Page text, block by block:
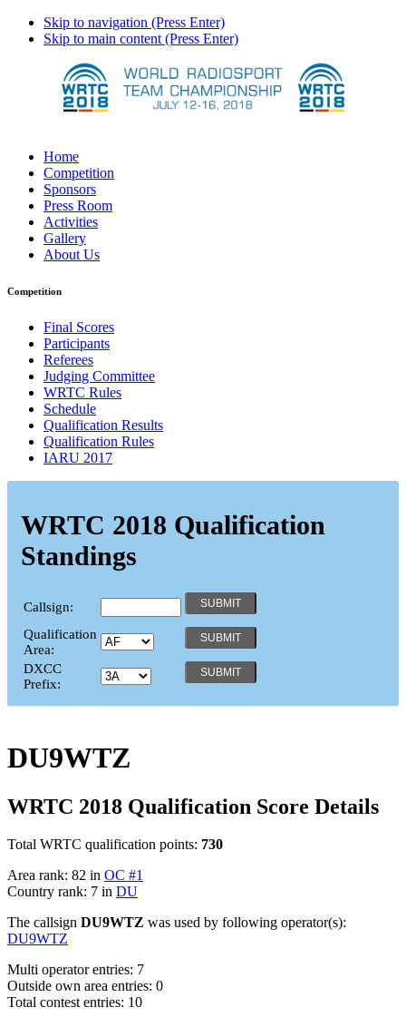
Skip to navigation (Press Enter)
Skip to main content (Press Enter)
Home
Competition
Sponsors
Press Room
Activities
Gallery
About Us
Competition
Final Scores
Participants
Referees
Judging Committee
WRTC Rules
Schedule
Qualification Results
Qualification Rules
IARU 2017
WRTC 2018 Qualification
Standings
Callsign:
Qualification
Area:
DXCC
Prefix:
DU9WTZ
WRTC 2018 Qualification Score Details
Total WRTC qualification points: 730
Area rank: 82 in OC #1
Country rank: 7 in DU
The callsign DU9WTZ was used by following operator(s):
DU9WTZ
Multi operator entries: 7
Outside own area entries: 0
Total contest entries: 10